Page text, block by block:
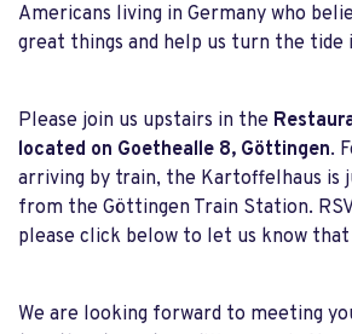
Americans living in Germany who
great things and help us turn the tide
Please join us upstairs in the
located on Goethealle 8, Göttingen.
arriving by train, the Kartoffelhaus is
from the Göttingen Train Station.
please click below to let us know
We are looking forward to meeting